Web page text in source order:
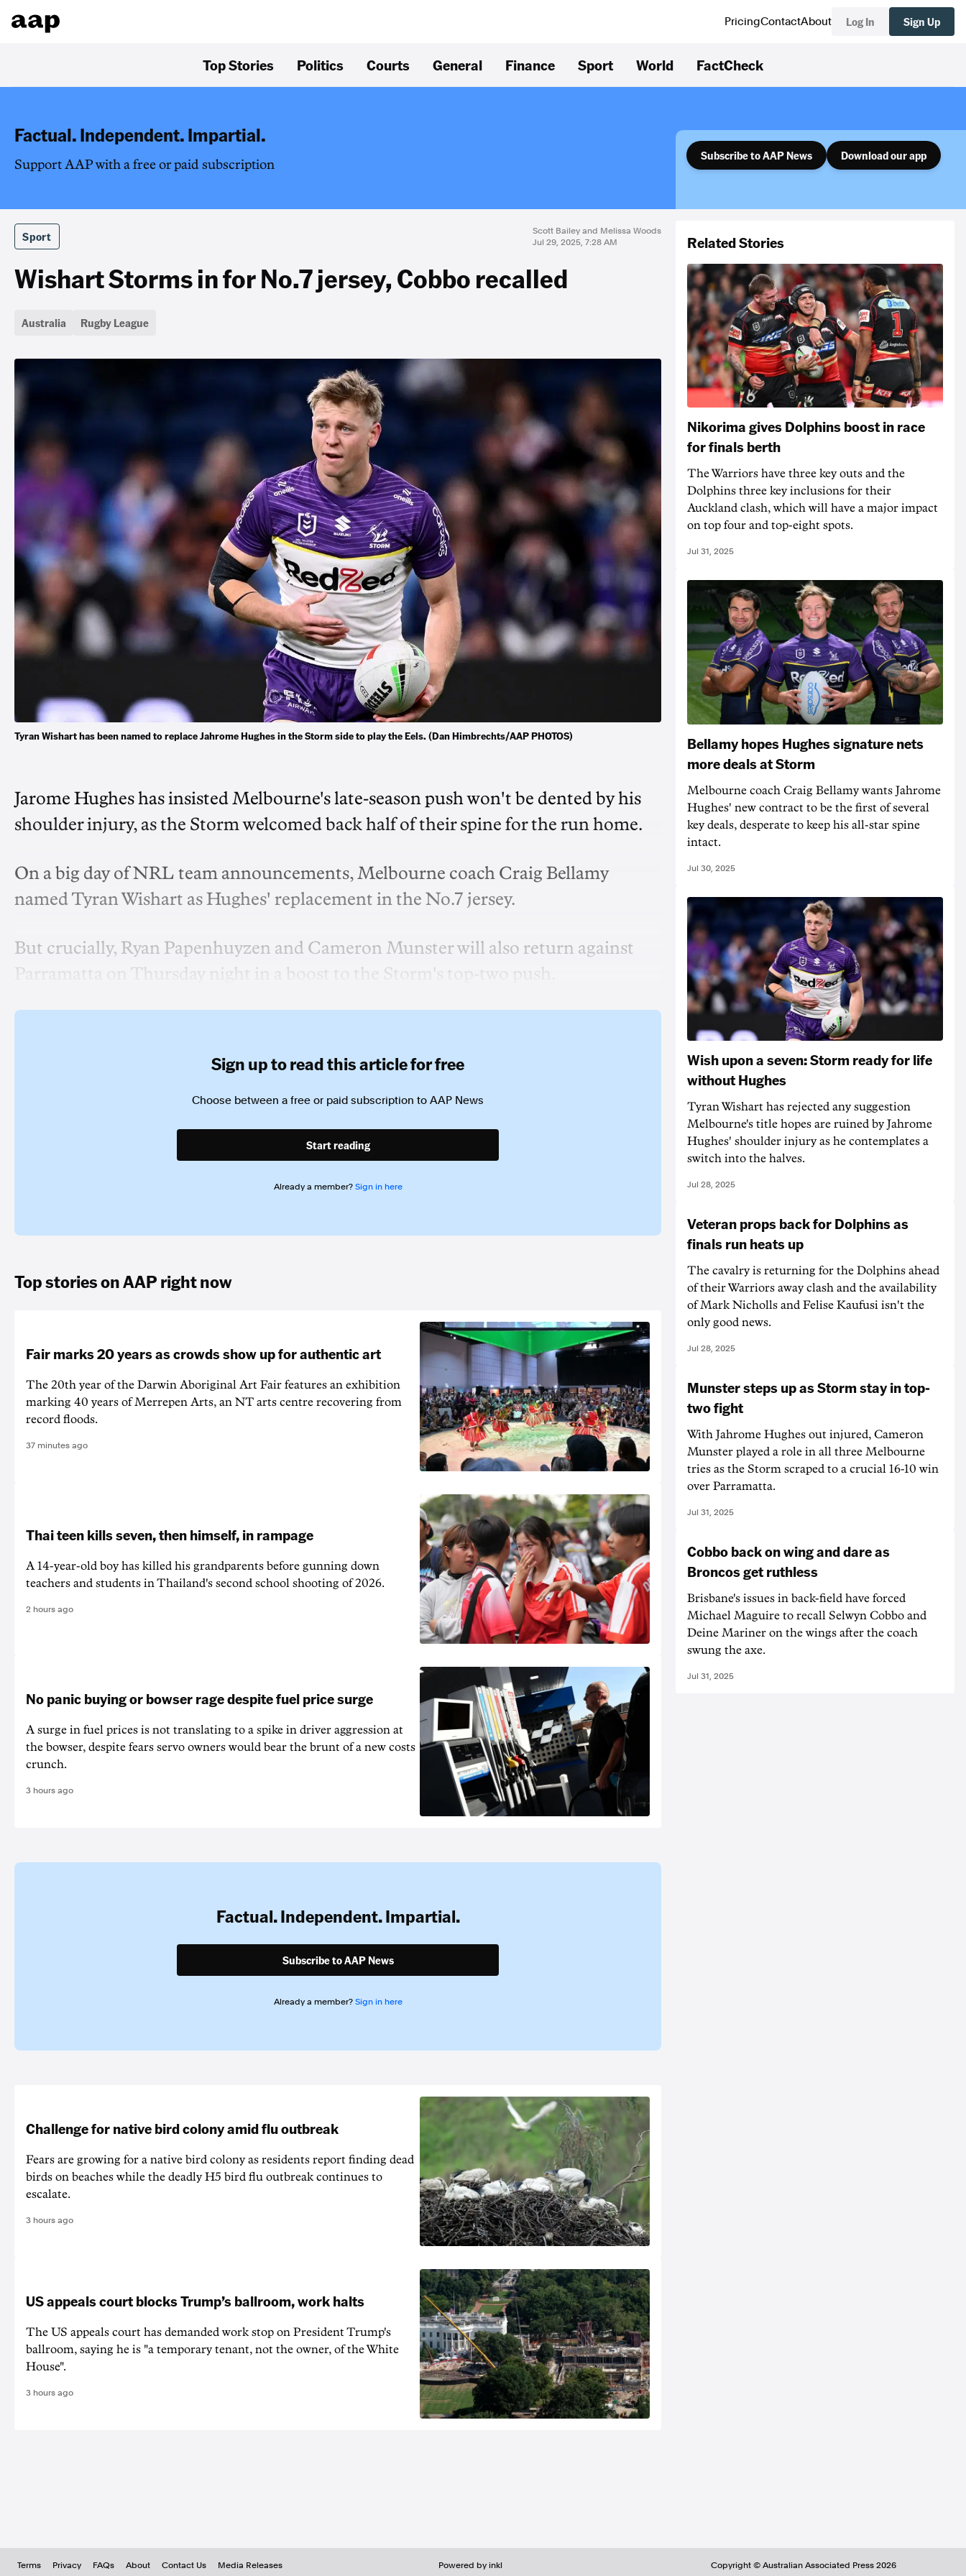
PricingContactAbout Log In Sign Up
Top Stories Politics Courts General Finance Sport World FactCheck
Factual. Independent. Impartial.
Support AAP with a free or paid subscription
Subscribe to AAP News Download our app
Sport
Scott Bailey and Melissa Woods
Jul 29, 2025, 7:28 AM
Wishart Storms in for No.7 jersey, Cobbo recalled
Australia Rugby League
Tyran Wishart has been named to replace Jahrome Hughes in the Storm side to play the Eels. (Dan Himbrechts/AAP PHOTOS)
Jarome Hughes has insisted Melbourne's late-season push won't be dented by his
shoulder injury, as the Storm welcomed back half of their spine for the run home.
On a big day of NRL team announcements, Melbourne coach Craig Bellamy
named Tyran Wishart as Hughes' replacement in the No.7 jersey.
But crucially, Ryan Papenhuyzen and Cameron Munster will also return against
Parramatta on Thursday night in a boost to the Storm's top-two push.
Sign up to read this article for free
Choose between a free or paid subscription to AAP News
Start reading
Already a member? Sign in here
Top stories on AAP right now
Fair marks 20 years as crowds show up for authentic art
The 20th year of the Darwin Aboriginal Art Fair features an exhibition
marking 40 years of Merrepen Arts, an NT arts centre recovering from
record floods.
37 minutes ago
Thai teen kills seven, then himself, in rampage
A 14-year-old boy has killed his grandparents before gunning down
teachers and students in Thailand's second school shooting of 2026.
2 hours ago
No panic buying or bowser rage despite fuel price surge
A surge in fuel prices is not translating to a spike in driver aggression at
the bowser, despite fears servo owners would bear the brunt of a new costs
crunch.
3 hours ago
Factual. Independent. Impartial.
Subscribe to AAP News
Already a member? Sign in here
Challenge for native bird colony amid flu outbreak
Fears are growing for a native bird colony as residents report finding dead
birds on beaches while the deadly H5 bird flu outbreak continues to
escalate.
3 hours ago
US appeals court blocks Trump’s ballroom, work halts
The US appeals court has demanded work stop on President Trump's
ballroom, saying he is "a temporary tenant, not the owner, of the White
House".
3 hours ago
Related Stories
Nikorima gives Dolphins boost in race
for finals berth
The Warriors have three key outs and the
Dolphins three key inclusions for their
Auckland clash, which will have a major impact
on top four and top-eight spots.
Jul 31, 2025
Bellamy hopes Hughes signature nets
more deals at Storm
Melbourne coach Craig Bellamy wants Jahrome
Hughes' new contract to be the first of several
key deals, desperate to keep his all-star spine
intact.
Jul 30, 2025
Wish upon a seven: Storm ready for life
without Hughes
Tyran Wishart has rejected any suggestion
Melbourne's title hopes are ruined by Jahrome
Hughes' shoulder injury as he contemplates a
switch into the halves.
Jul 28, 2025
Veteran props back for Dolphins as
finals run heats up
The cavalry is returning for the Dolphins ahead
of their Warriors away clash and the availability
of Mark Nicholls and Felise Kaufusi isn't the
only good news.
Jul 28, 2025
Munster steps up as Storm stay in top-
two fight
With Jahrome Hughes out injured, Cameron
Munster played a role in all three Melbourne
tries as the Storm scraped to a crucial 16-10 win
over Parramatta.
Jul 31, 2025
Cobbo back on wing and dare as
Broncos get ruthless
Brisbane's issues in back-field have forced
Michael Maguire to recall Selwyn Cobbo and
Deine Mariner on the wings after the coach
swung the axe.
Jul 31, 2025
Terms Privacy FAQs About Contact Us Media Releases Powered by inkl Copyright © Australian Associated Press 2026